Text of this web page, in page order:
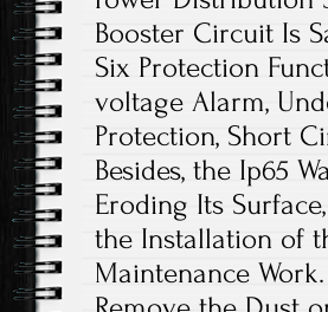
Booster Circuit Is
Six Protection
voltage Alarm,
Protection, Short
Besides, the Ip65
Eroding Its
the Installation of
Maintenance